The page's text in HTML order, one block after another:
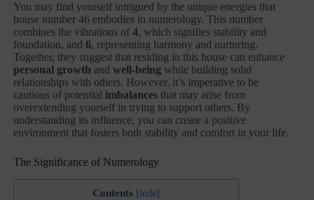
You may find yourself intrigued by the unique energies that
house number 46 embodies in numerology. This number
combines the vibrations of4, which signifies stability and
foundation, and6, representing harmony and nurturing.
Together, they suggest that residing in this house can enhance
personal growth andwell-being while building solid
relationships with others. However, it’s imperative to be
cautious of potential imbalances that may arise from
overextending yourself in trying to support others. By
understanding its influence, you can create a positive
environment that fosters both stability and comfort in your life.
The Significance of Numerology
Contents [ hide]